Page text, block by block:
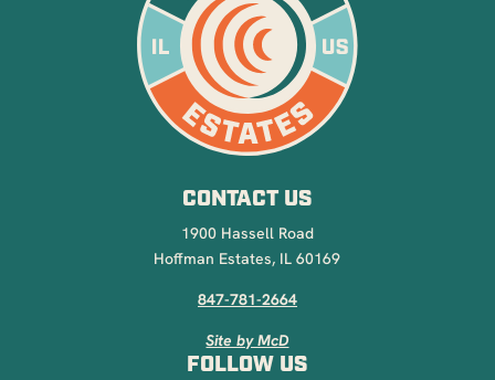
CONTACT US
1900 Hassell Road
Hoffman Estates, IL 60169
847-781-2664
Site by McD
FOLLOW US